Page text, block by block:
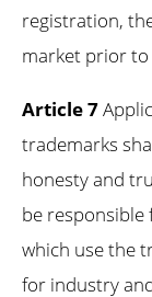
registration,
market prior
Article 7
trademarks
honesty and
be
which use the
for industry